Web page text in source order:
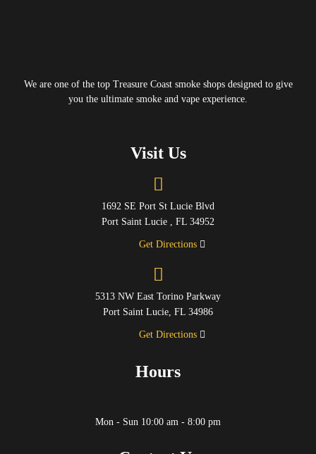
We are one of the top Treasure Coast smoke shops designed to give
you the ultimate smoke and vape experience.
Visit Us
1692 SE Port St Lucie Blvd
Port Saint Lucie , FL 34952
Get Directions
5313 NW East Torino Parkway
Port Saint Lucie, FL 34986
Get Directions
Hours
Mon - Sun 10:00 am - 8:00 pm